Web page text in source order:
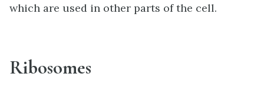
which are used in other parts of the cell.
Ribosomes